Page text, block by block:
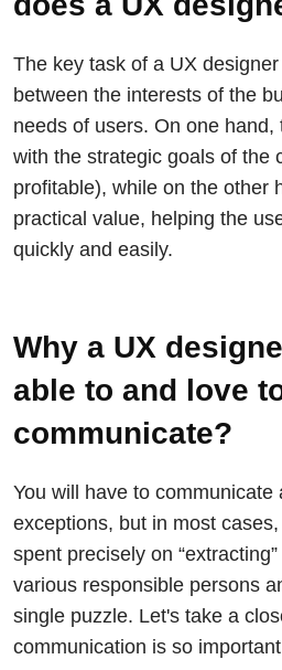
The key task of a UX
between the interests of the
needs of users. On one
with the strategic goals of the
profitable), while on the other
practical value, helping the
quickly and easily.
Why a UX
able to and love
communicate?
You will have to communicate
exceptions, but in most
spent precisely on
various responsible persons
single puzzle. Let's take a
communication is so